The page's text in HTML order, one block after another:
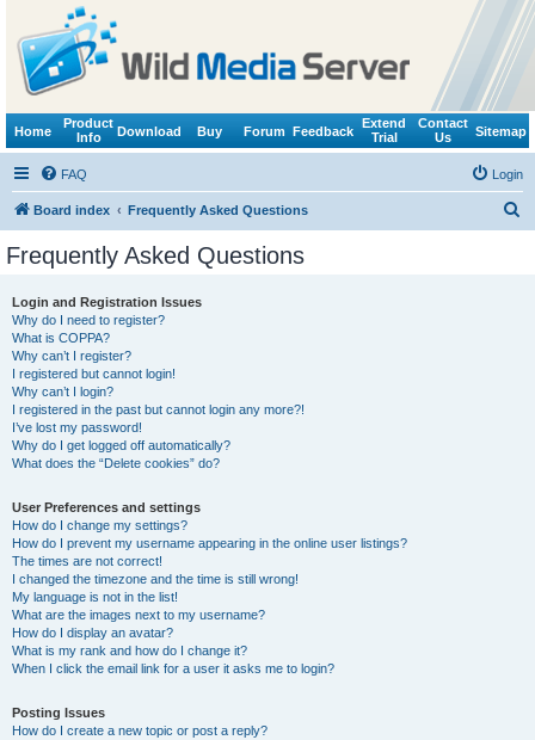
Home
Product
Info
Download Buy Forum Feedback
Extend
Trial
Contact
Us
Sitemap
FAQ Login
Board index Frequently Asked Questions
Frequently Asked Questions
Login and Registration Issues
Why do I need to register?
What is COPPA?
Why can’t I register?
I registered but cannot login!
Why can’t I login?
I registered in the past but cannot login any more?!
I’ve lost my password!
Why do I get logged off automatically?
What does the “Delete cookies” do?
User Preferences and settings
How do I change my settings?
How do I prevent my username appearing in the online user listings?
The times are not correct!
I changed the timezone and the time is still wrong!
My language is not in the list!
What are the images next to my username?
How do I display an avatar?
What is my rank and how do I change it?
When I click the email link for a user it asks me to login?
Posting Issues
How do I create a new topic or post a reply?